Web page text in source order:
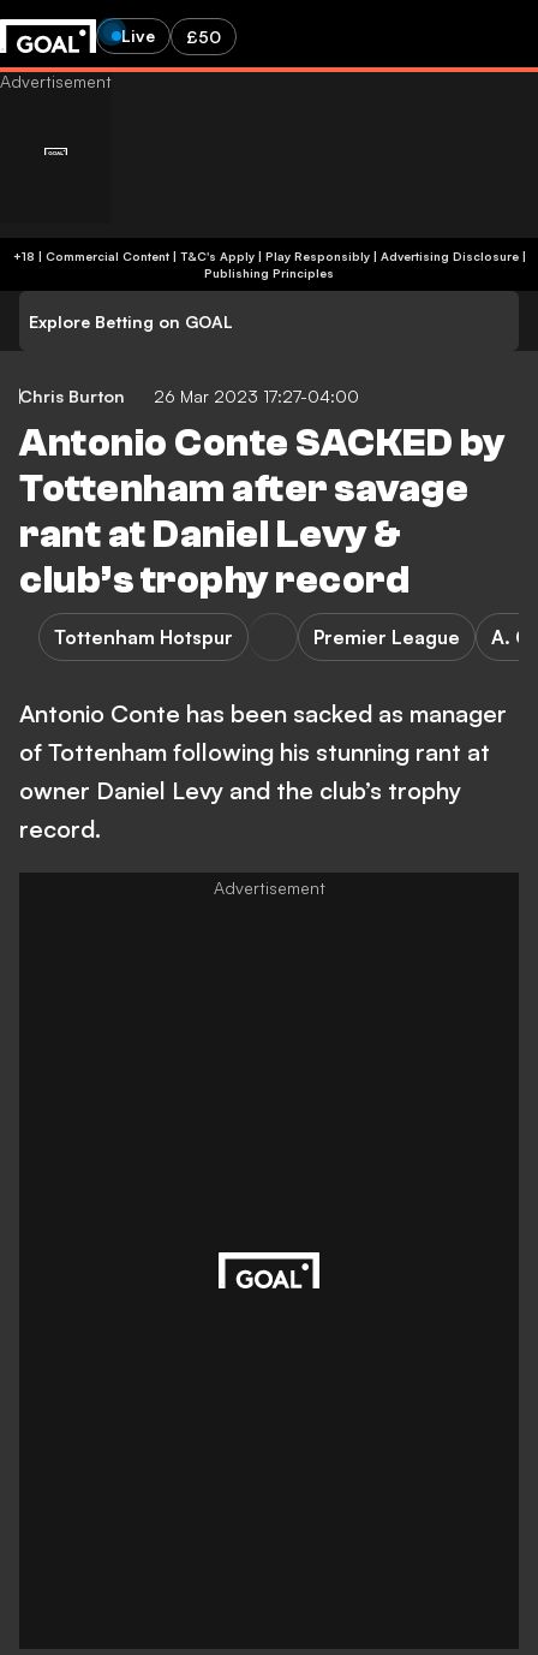
Live £50
+18 | Commercial Content | T&C's Apply | Play Responsibly| Advertising Disclosure|
Publishing Principles
Explore Betting on GOAL
Chris Burton 26 Mar 2023 17:27-04:00
Antonio Conte SACKED by
Tottenham after savage
rant at Daniel Levy &
club’s trophy record
Tottenham Hotspur Premier League A.
Antonio Conte has been sacked as manager
of Tottenham following his stunning rant at
owner Daniel Levy and the club’s trophy
record.